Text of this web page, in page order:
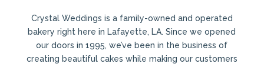
​Crystal Weddings is a family-owned and operated
bakery right here in Lafayette, LA. Since we opened
our doors in 1995, we’ve been in the business of
creating beautiful cakes while making our customers